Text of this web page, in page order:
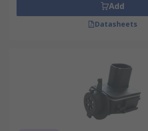
Add
Datasheets